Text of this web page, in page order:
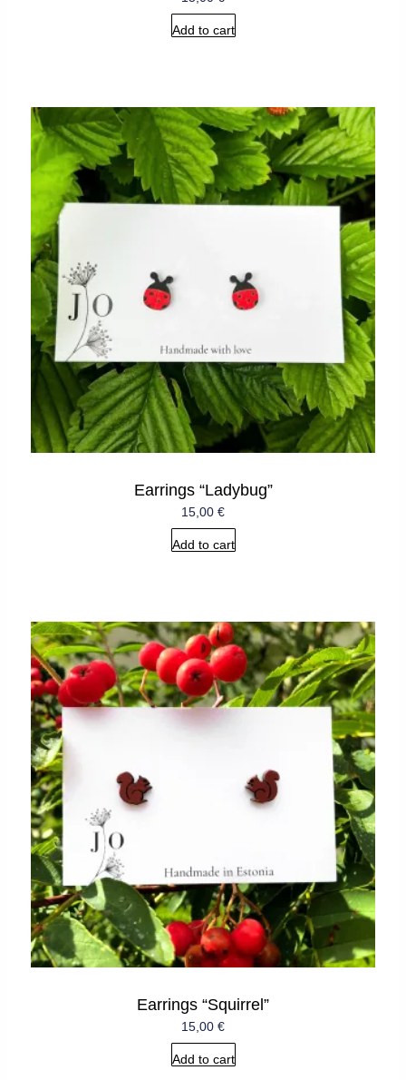
Add to cart
Earrings “Ladybug”
15,00 €
Add to cart
Earrings “Squirrel”
15,00 €
Add to cart